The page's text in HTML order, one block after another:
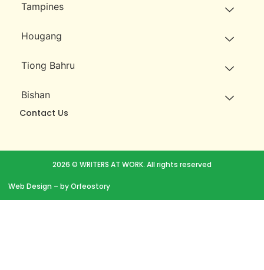
Tampines
Hougang
Tiong Bahru
Bishan
Contact Us
2026 © WRITERS AT WORK. All rights reserved
Web Design – by Orfeostory